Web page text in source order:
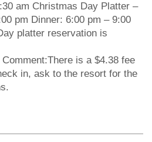
am Christmas Day Platter –
pm Dinner: 6:00 pm – 9:00
platter reservation is
is a $4.38 fee
in, ask to the resort for the